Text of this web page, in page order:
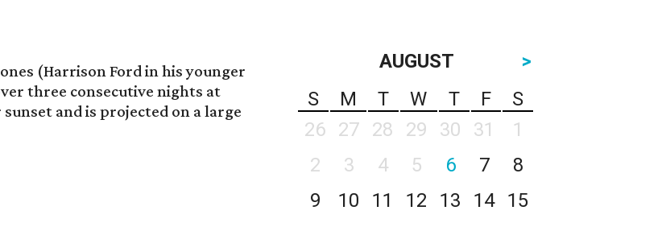
(Harrison Ford in his younger
three consecutive nights at
and is projected on a large
AUGUST
>
S
M T W T F
S
26
27 28 29 30 31
1
2
3 4 5 6 7
8
9
10 11 12 13 14
15